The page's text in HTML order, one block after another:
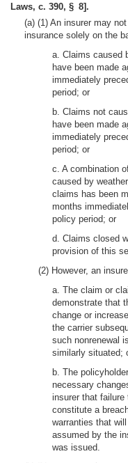
Laws, c. 390, § 8].
(a) (1) An insurer may
insurance solely on the
a. Claims caused
have been made
immediately
period; or
b. Claims not
have been made
immediately
period; or
c. A combination
caused by
claims has been
months
policy period; or
d. Claims closed
provision of this
(2) However, an
a. The claim or
demonstrate that
change or
the carrier
such nonrenewal
similarly situated;
b. The
necessary
insurer that failure
constitute a
warranties that
assumed by the
was issued.